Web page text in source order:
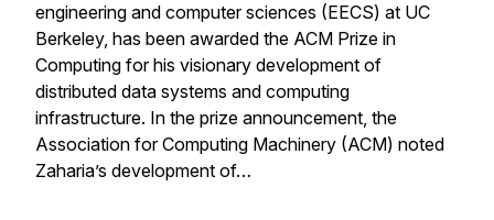
engineering and computer sciences (EECS) at UC
Berkeley, has been awarded the ACM Prize in
Computing for his visionary development of
distributed data systems and computing
infrastructure. In the prize announcement, the
Association for Computing Machinery (ACM) noted
Zaharia’s development of…